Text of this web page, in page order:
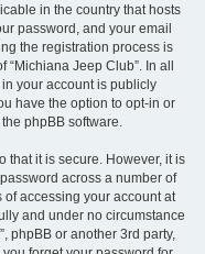
in the country that hosts
password, and your email
the registration process is
Jeep Club”. In all
your account is publicly
have the option to opt-in or
phpBB software.
that it is secure. However, it is
across a number of
accessing your account at
and under no circumstance
phpBB or another 3rd party,